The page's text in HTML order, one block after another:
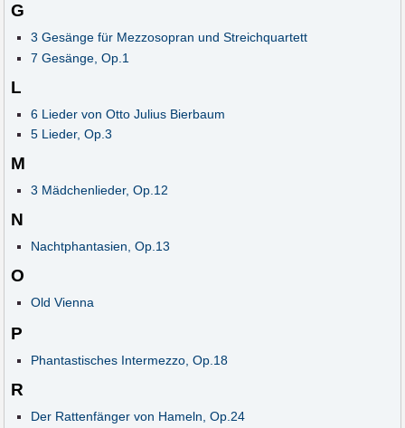
G
3 Gesänge für Mezzosopran und Streichquartett
7 Gesänge, Op.1
L
6 Lieder von Otto Julius Bierbaum
5 Lieder, Op.3
M
3 Mädchenlieder, Op.12
N
Nachtphantasien, Op.13
O
Old Vienna
P
Phantastisches Intermezzo, Op.18
R
Der Rattenfänger von Hameln, Op.24